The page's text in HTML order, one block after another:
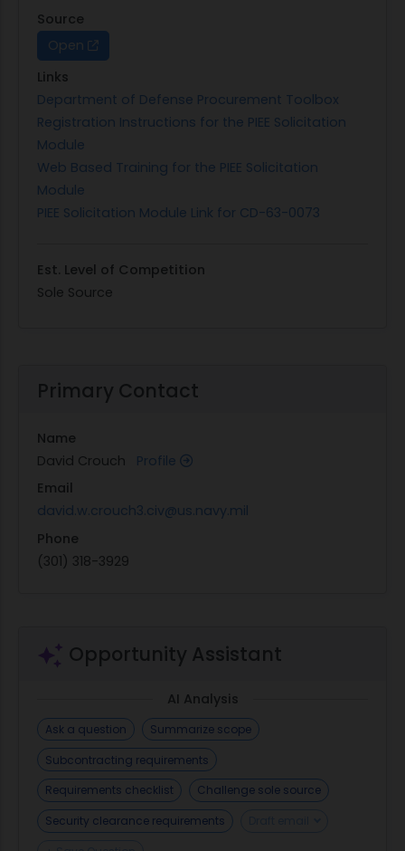
Source
Open
Links
Department of Defense Procurement Toolbox
Registration Instructions for the PIEE Solicitation
Module
Web Based Training for the PIEE Solicitation
Module
PIEE Solicitation Module Link for CD-63-0073
Est. Level of Competition
Sole Source
Primary Contact
Name
David Crouch Profile
Email
david.w.crouch3.civ@us.navy.mil
Phone
(301) 318-3929
Opportunity Assistant
AI Analysis
Ask a question
Summarize scope
Subcontracting requirements
Requirements checklist
Challenge sole source
Security clearance requirements